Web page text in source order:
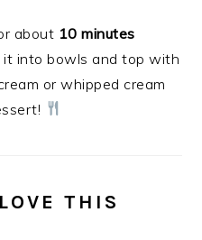
about 10 minutes
it into bowls and top with
or whipped cream
THIS